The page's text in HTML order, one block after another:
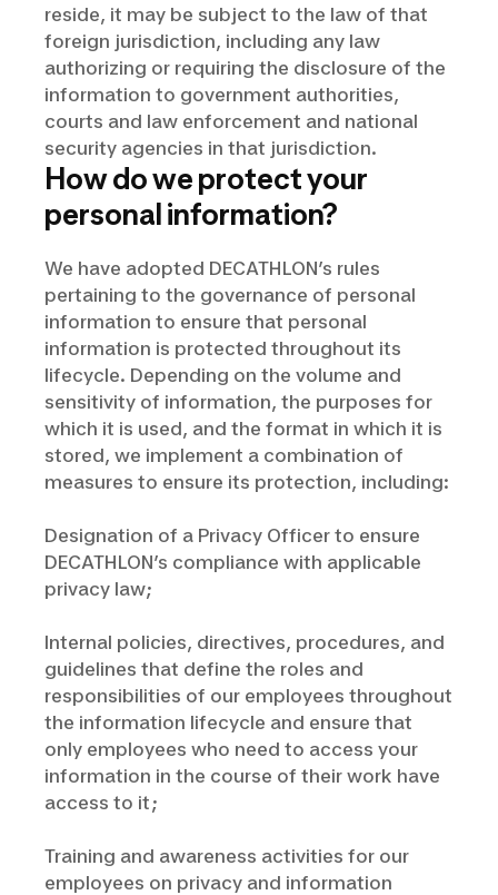
reside, it may be subject to the law of that
foreign jurisdiction, including any law
authorizing or requiring the disclosure of the
information to government authorities,
courts and law enforcement and national
security agencies in that jurisdiction.
How do we protect your
personal information?
We have adopted DECATHLON’s rules
pertaining to the governance of personal
information to ensure that personal
information is protected throughout its
lifecycle. Depending on the volume and
sensitivity of information, the purposes for
which it is used, and the format in which it is
stored, we implement a combination of
measures to ensure its protection, including:
Designation of a Privacy Officer to ensure
DECATHLON’s compliance with applicable
privacy law;
Internal policies, directives, procedures, and
guidelines that define the roles and
responsibilities of our employees throughout
the information lifecycle and ensure that
only employees who need to access your
information in the course of their work have
access to it;
Training and awareness activities for our
employees on privacy and information